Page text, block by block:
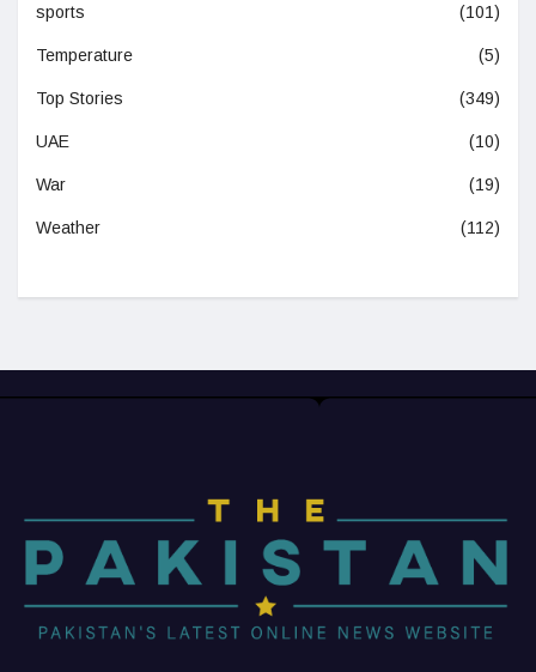
sports (101)
Temperature (5)
Top Stories (349)
UAE (10)
War (19)
Weather (112)